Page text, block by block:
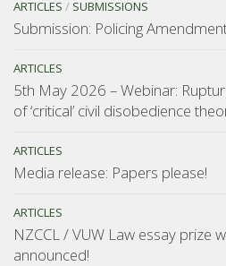
ARTICLES / SUBMISSIONS
Submission: Policing
ARTICLES
5th May 2026 – Webinar:
of ‘critical’ civil disobedience
ARTICLES
Media release: Papers please!
ARTICLES
NZCCL / VUW Law essay prize
announced!